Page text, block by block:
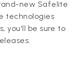
new Safelite
technologies
you'll be sure to